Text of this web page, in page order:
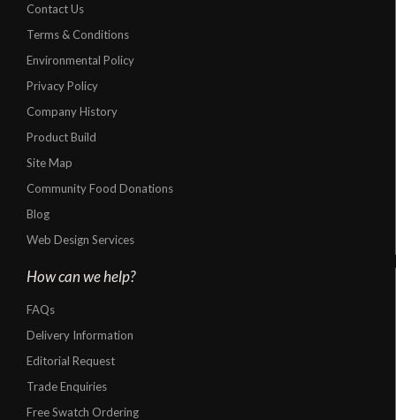
Contact Us
Terms & Conditions
Environmental Policy
Privacy Policy
Company History
Product Build
Site Map
Community Food Donations
Blog
Web Design Services
How can we help?
FAQs
Delivery Information
Editorial Request
Trade Enquiries
Free Swatch Ordering